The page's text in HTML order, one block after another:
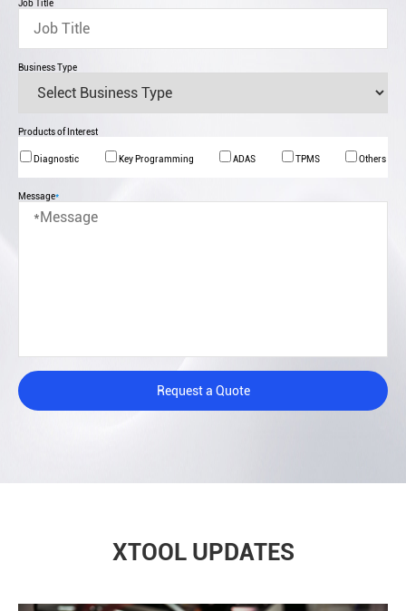
Job Title
Business Type
Products of Interest
Diagnostic Key Programming ADAS TPMS Others
Message*
Request a Quote
XTOOL UPDATES